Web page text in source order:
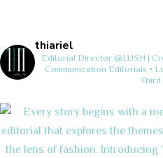
thiariel
Editorial Director @LUSH |
Communication Editorials •
Third